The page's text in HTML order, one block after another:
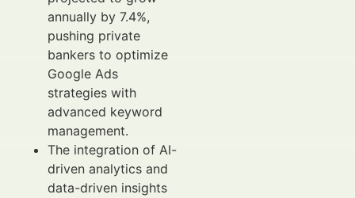
annually by 7.4%,
pushing private
bankers to optimize
Google Ads
strategies with
advanced keyword
management.
The integration of AI-
driven analytics and
data-driven insights